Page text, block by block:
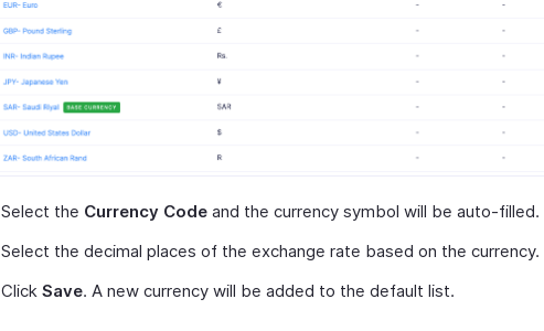
Select the Currency Code and the currency symbol will be auto-filled.
Select the decimal places of the exchange rate based on the currency.
Click Save. A new currency will be added to the default list.